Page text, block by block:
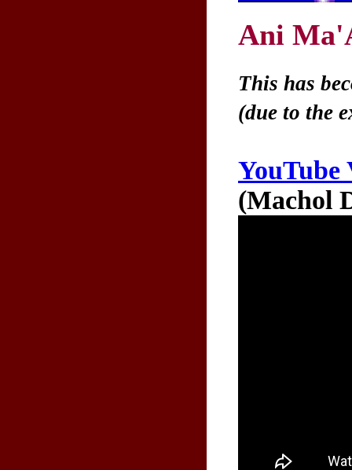
Ani
This has
(due to the
(Machol